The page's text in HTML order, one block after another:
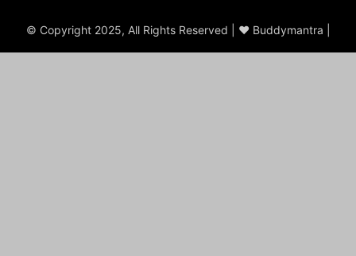
© Copyright 2025, All Rights Reserved | ♥ Buddymantra |